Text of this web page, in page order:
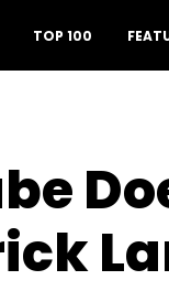
TOP 100